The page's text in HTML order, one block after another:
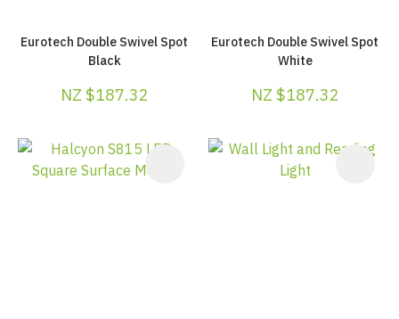
Eurotech Double Swivel Spot
Black
NZ $187.32
Eurotech Double Swivel Spot
White
NZ $187.32